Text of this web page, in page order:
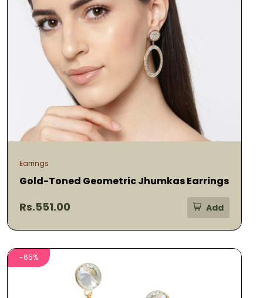
Earrings
Gold-Toned Geometric Jhumkas Earrings
Rs.551.00 Add
-65%